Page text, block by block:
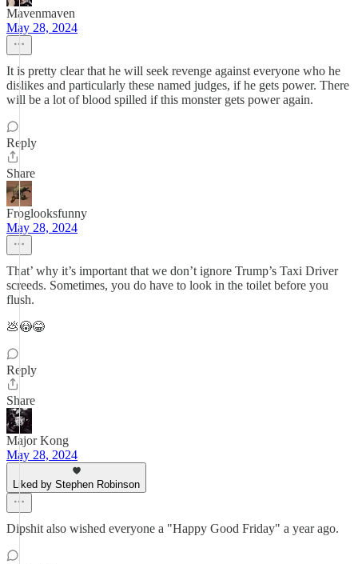
Mavenmaven
May 28, 2024
It is pretty clear that he will seek revenge against everyone who he
dislikes and particularly these named judges, if he gets power. There
will be a lot of blood spilled if this monster gets power again.
Reply
Share
Froglooksfunny
May 28, 2024
That’ why it’s important that we don’t ignore Trump’s Taxi Driver
screeds. Sometimes, you do have to look in the toilet before you
flush.
💩😳😂
Reply
Share
Major Kong
May 28, 2024
Liked by Stephen Robinson
Dipshit also wished everyone a "Happy Good Friday" a year ago.